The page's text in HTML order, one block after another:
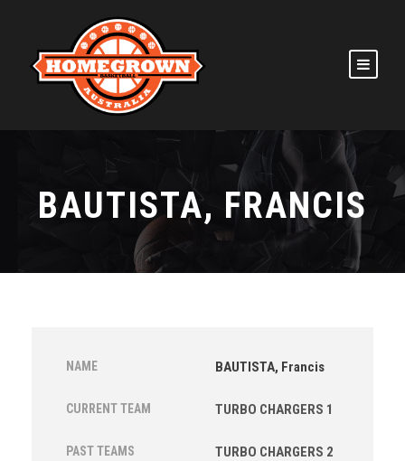
BAUTISTA, FRANCIS
NAME BAUTISTA, Francis
CURRENT TEAM TURBO CHARGERS 1
PAST TEAMS TURBO CHARGERS 2